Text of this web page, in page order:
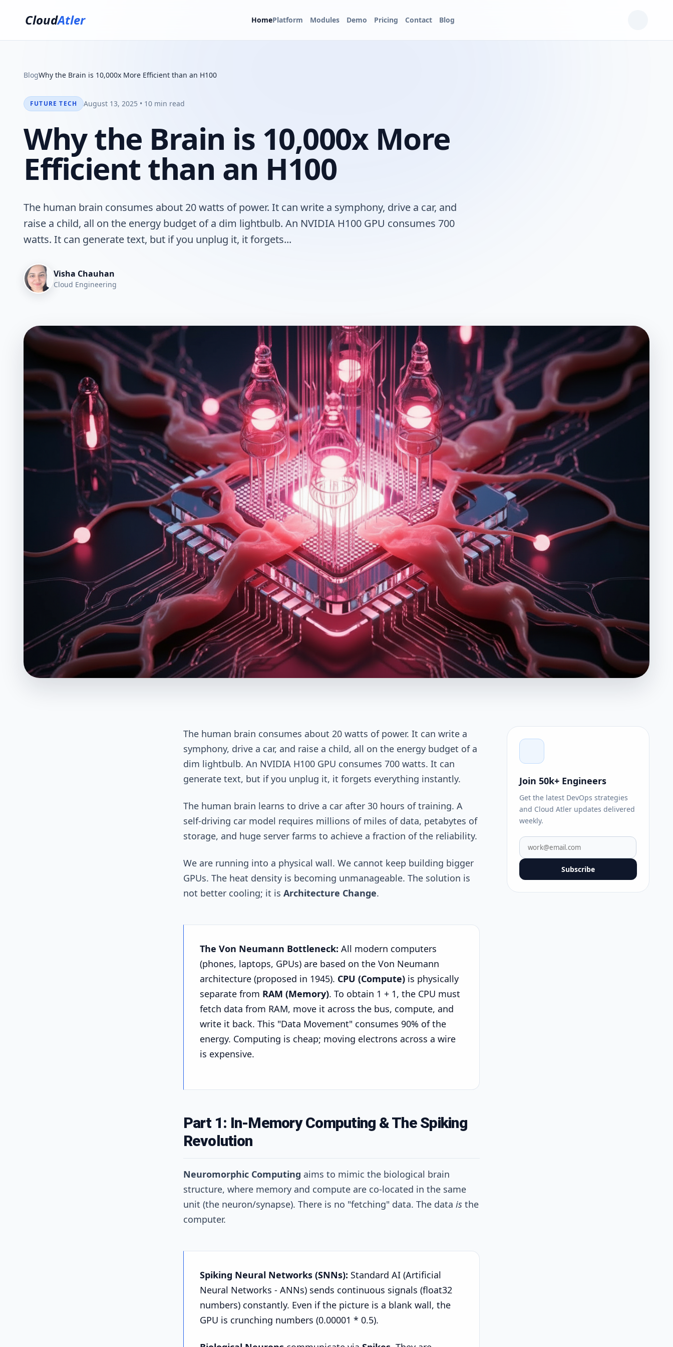
CloudAtler HomePlatform Modules Demo Pricing Contact Blog
BlogWhy the Brain is 10,000x More Efficient than an H100
FUTURE TECH August 13, 2025 • 10 min read
Why the Brain is 10,000x More
Efficient than an H100
The human brain consumes about 20 watts of power. It can write a symphony, drive a car, and
raise a child, all on the energy budget of a dim lightbulb. An NVIDIA H100 GPU consumes 700
watts. It can generate text, but if you unplug it, it forgets...
Visha Chauhan
Cloud Engineering
The human brain consumes about 20 watts of power. It can write a
symphony, drive a car, and raise a child, all on the energy budget of a
dim lightbulb. An NVIDIA H100 GPU consumes 700 watts. It can
generate text, but if you unplug it, it forgets everything instantly.
The human brain learns to drive a car after 30 hours of training. A
self-driving car model requires millions of miles of data, petabytes of
storage, and huge server farms to achieve a fraction of the reliability.
We are running into a physical wall. We cannot keep building bigger
GPUs. The heat density is becoming unmanageable. The solution is
not better cooling; it is Architecture Change.
The Von Neumann Bottleneck: All modern computers
(phones, laptops, GPUs) are based on the Von Neumann
architecture (proposed in 1945). CPU (Compute)is physically
separate from RAM (Memory). To obtain 1 + 1, the CPU must
fetch data from RAM, move it across the bus, compute, and
write it back. This "Data Movement" consumes 90% of the
energy. Computing is cheap; moving electrons across a wire
is expensive.
Part 1: In-Memory Computing & The Spiking
Revolution
Neuromorphic Computing aims to mimic the biological brain
structure, where memory and compute are co-located in the same
unit (the neuron/synapse). There is no "fetching" data. The data isthe
computer.
Spiking Neural Networks (SNNs): Standard AI (Artificial
Neural Networks - ANNs) sends continuous signals (float32
numbers) constantly. Even if the picture is a blank wall, the
GPU is crunching numbers (0.00001 * 0.5).
Join 50k+ Engineers
Get the latest DevOps strategies
and Cloud Atler updates delivered
weekly.
Subscribe